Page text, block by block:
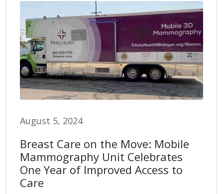
August 5, 2024
Breast Care on the Move: Mobile
Mammography Unit Celebrates
One Year of Improved Access to
Care